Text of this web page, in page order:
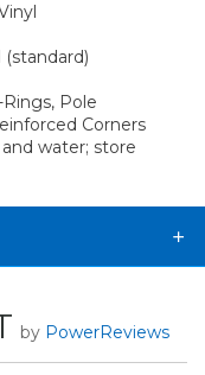
Pole
Corners
water; store
by PowerReviews